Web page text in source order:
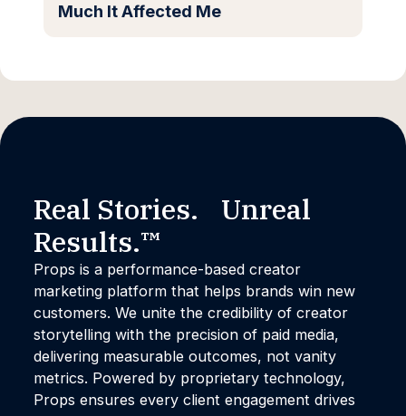
Much It Affected Me
Real Stories. Unreal
Results.™
Props is a performance-based creator
marketing platform that helps brands win new
customers. We unite the credibility of creator
storytelling with the precision of paid media,
delivering measurable outcomes, not vanity
metrics. Powered by proprietary technology,
Props ensures every client engagement drives